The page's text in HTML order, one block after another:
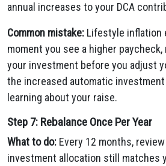
annual increases to your DCA
Common mistake: Lifestyle inflation
moment you see a higher
your investment before you adjust
the increased automatic
learning about your raise.
Step 7: Rebalance Once Per Year
What to do: Every 12 months,
investment allocation still matches